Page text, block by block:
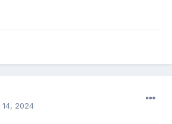
2024